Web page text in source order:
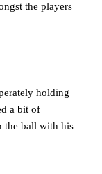
the players
holding
a bit of
the ball with his